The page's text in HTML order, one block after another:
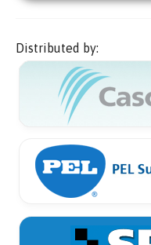
Distributed by: